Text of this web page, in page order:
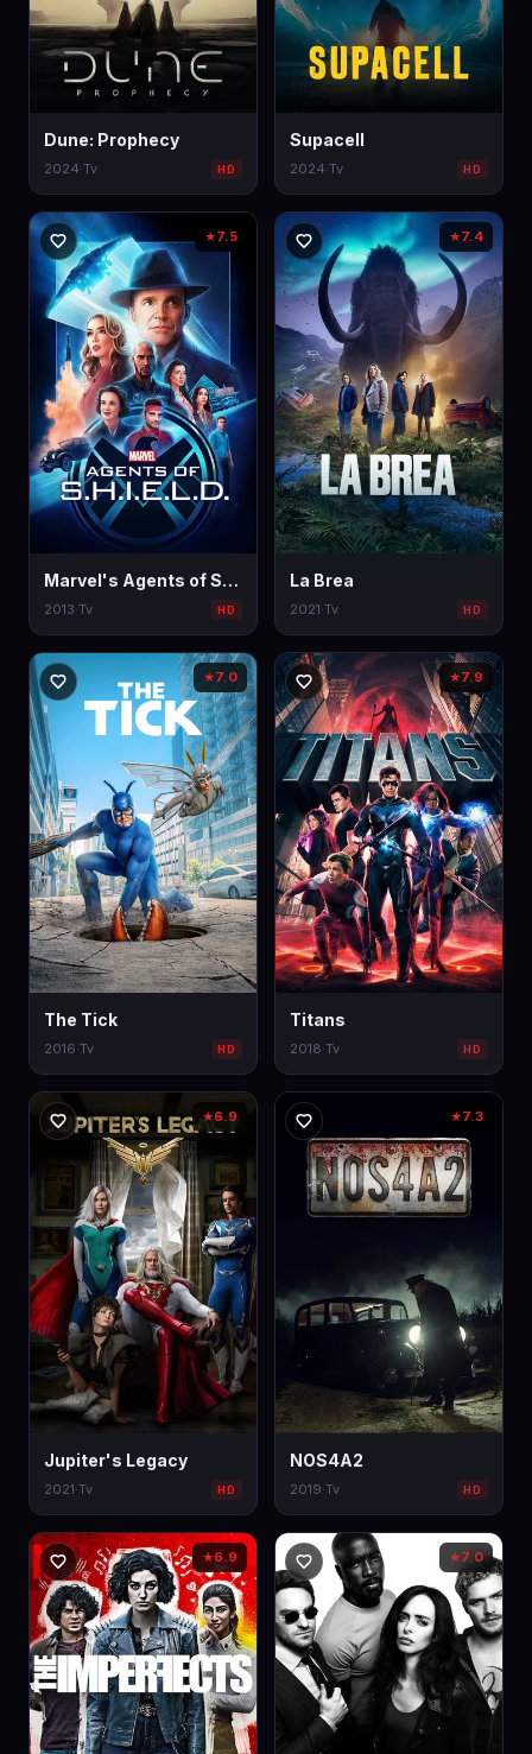
Dune: Prophecy
2024·Tv HD
Supacell
2024·Tv HD
★7.5
Marvel's Agents of S.H.I.E.L.D.
2013·Tv HD
★7.4
La Brea
2021·Tv HD
★7.0
The Tick
2016·Tv HD
★7.9
Titans
2018·Tv HD
★6.9
Jupiter's Legacy
2021·Tv HD
★7.3
NOS4A2
2019·Tv HD
★6.9 ★7.0